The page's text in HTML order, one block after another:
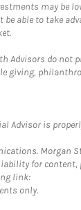
may be
able to take
Advisors do
giving,
Advisor is
Morgan
for
link:
only.